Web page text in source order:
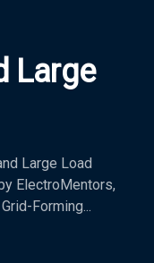
Large
Large Load
ElectroMentors,
Forming...